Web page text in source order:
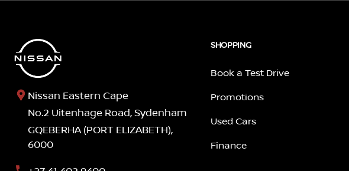
Nissan Eastern Cape
No.2 Uitenhage Road, Sydenham
GQEBERHA (PORT ELIZABETH),
6000
SHOPPING
Book a Test Drive
Promotions
Used Cars
Finance